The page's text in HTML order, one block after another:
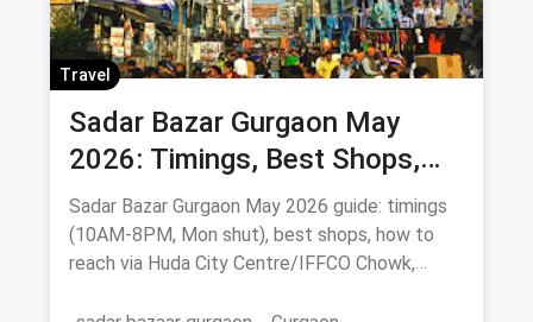
Travel
Sadar Bazar Gurgaon May
2026: Timings, Best Shops,
How to Reach & Buying Guide
Sadar Bazar Gurgaon May 2026 guide: timings
(10AM-8PM, Mon shut), best shops, how to
reach via Huda City Centre/IFFCO Chowk,